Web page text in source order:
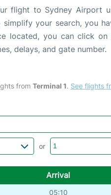
flight to Sydney Airport
simplify your search, you
located, you can click
delays, and gate number.
from Terminal 1. See flights
or
Arrival
05:10